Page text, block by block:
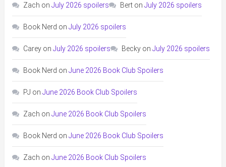
Zach on July 2026 spoilers Berton July 2026 spoilers
Book Nerd on July 2026 spoilers
Careyon July 2026 spoilers Beckyon July 2026 spoilers
Book Nerd on June 2026 Book Club Spoilers
PJ on June 2026 Book Club Spoilers
Zach on June 2026 Book Club Spoilers
Book Nerd on June 2026 Book Club Spoilers
Zach on June 2026 Book Club Spoilers